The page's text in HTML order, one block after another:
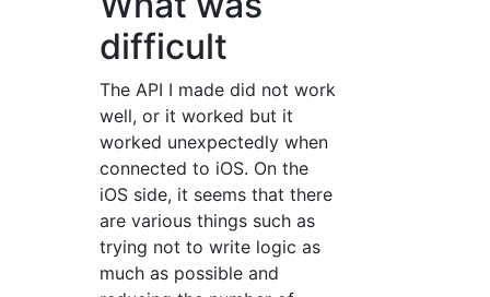
difficult
The API I made did not work
well, or it worked but it
worked unexpectedly when
connected to iOS. On the
iOS side, it seems that there
are various things such as
trying not to write logic as
much as possible and